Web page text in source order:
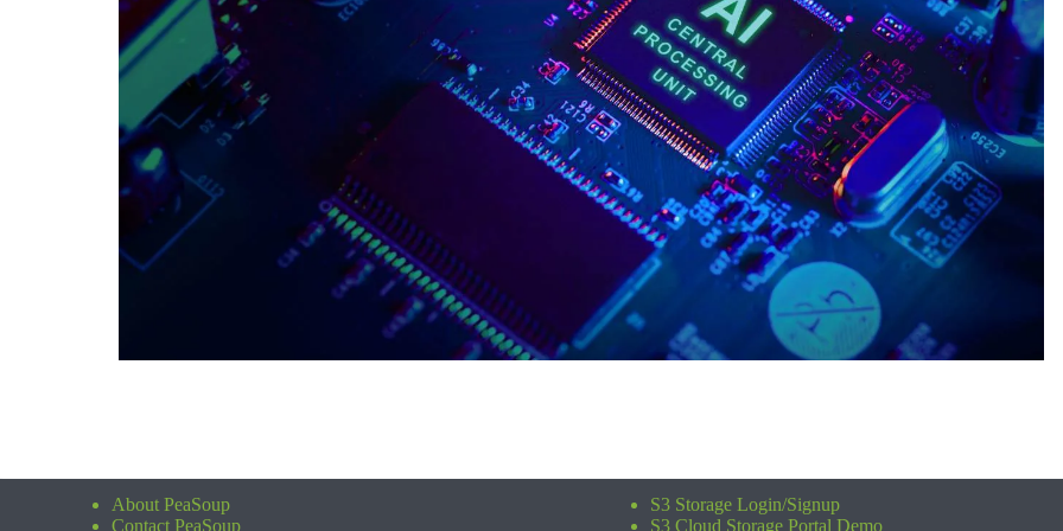
About PeaSoup
Contact PeaSoup
S3 Storage Login/Signup
S3 Cloud Storage Portal Demo